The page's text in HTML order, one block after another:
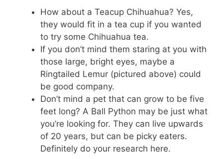
How about a Teacup Chihuahua? Yes,
they would fit in a tea cup if you wanted
to try some Chihuahua tea.
If you don’t mind them staring at you with
those large, bright eyes, maybe a
Ringtailed Lemur (pictured above) could
be good company.
Don’t mind a pet that can grow to be five
feet long? A Ball Python may be just what
you’re looking for. They can live upwards
of 20 years, but can be picky eaters.
Definitely do your research here.